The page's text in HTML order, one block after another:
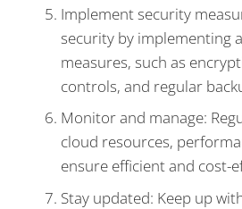
Implement security
security by implementing
measures, such as
controls, and regular
Monitor and manage:
cloud resources,
ensure efficient and cost-
Stay updated: Keep up